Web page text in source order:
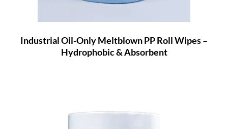
Industrial Oil-Only Meltblown PP Roll Wipes –
Hydrophobic & Absorbent